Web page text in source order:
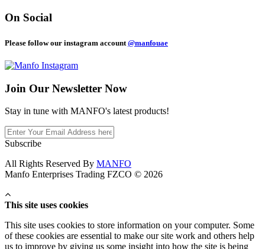
On Social
Please follow our instagram account @manfouae
Join Our Newsletter Now
Stay in tune with MANFO's latest products!
Subscribe
All Rights Reserved By MANFO
Manfo Enterprises Trading FZCO © 2026
This site uses cookies
This site uses cookies to store information on your computer. Some
of these cookies are essential to make our site work and others help
us to improve by giving us some insight into how the site is being